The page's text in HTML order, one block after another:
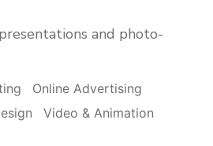
and photo-
Online Advertising
Video & Animation